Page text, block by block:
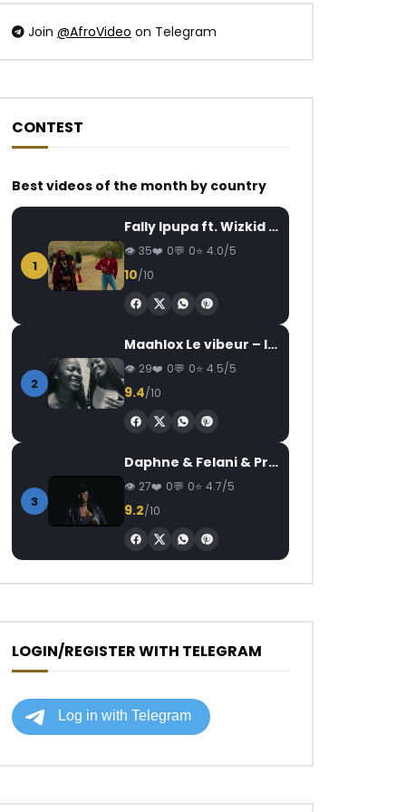
4 YEARS AGO
0
219 0
Join @AfroVideo on Telegram
CONTEST
Best videos of the month by country
1
Fally Ipupa ft. Wizkid – Jam
35 0 0 4.0/5
10/10
2
Maahlox Le vibeur – Il faut
29 0 0 4.5/5
9.4/10
3
Daphne & Felani & Prido – AVANCÉE (Le Pays Va Mal)
27 0 0 4.7/5
9.2/10
LOGIN/REGISTER WITH TELEGRAM